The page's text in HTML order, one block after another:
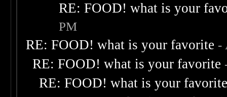
RE: FOOD! what is your
PM
RE: FOOD! what is your favorite -
RE: FOOD! what is your favorite
RE: FOOD! what is your